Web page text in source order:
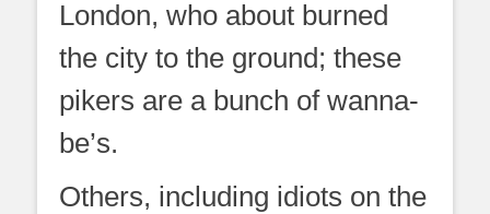
London, who about burned
the city to the ground; these
pikers are a bunch of wanna-
be’s.
Others, including idiots on the